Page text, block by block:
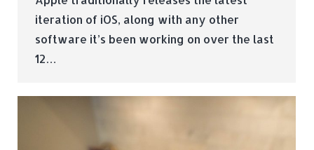
iteration of iOS, along with any other
software it’s been working on over the last
12…